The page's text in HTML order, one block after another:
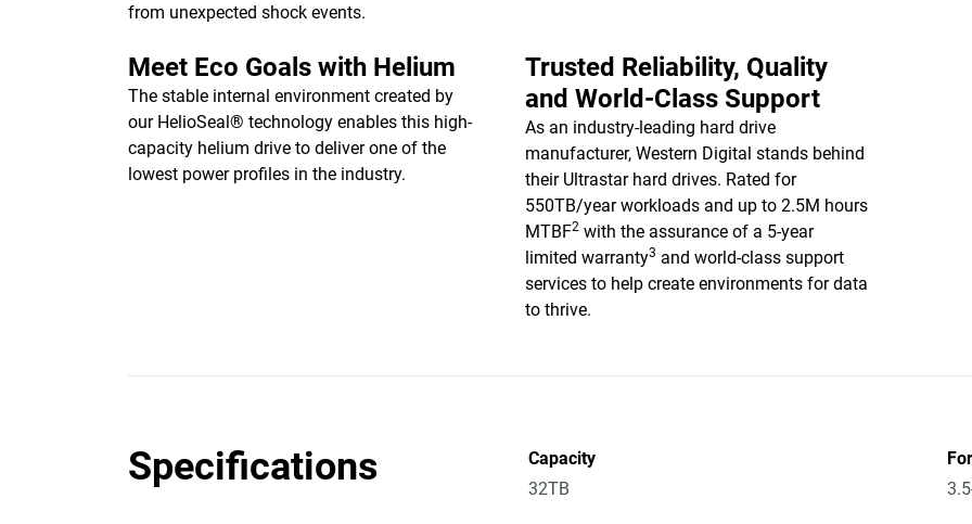
from unexpected shock events.
Meet Eco Goals with Helium
The stable internal environment created by
our HelioSeal® technology enables this high-
capacity helium drive to deliver one of the
lowest power profiles in the industry.
Trusted Reliability, Quality
and World-Class Support
As an industry-leading hard drive
manufacturer, Western Digital stands behind
their Ultrastar hard drives. Rated for
550TB/year workloads and up to 2.5M hours
MTBF2with the assurance of a 5-year
limited warranty3 and world-class support
services to help create environments for data
to thrive.
Specifications
Capacity
32TB